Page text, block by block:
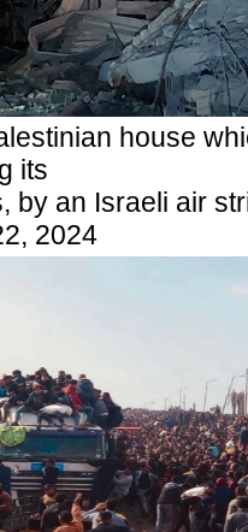
house
its
by an Israeli air
2024